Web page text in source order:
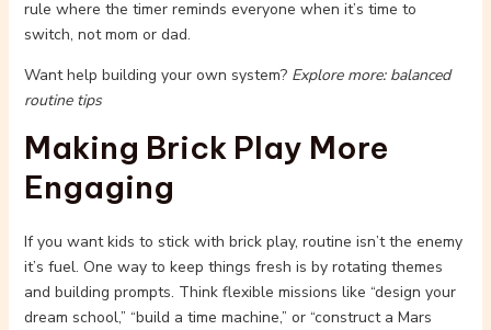
rule where the timer reminds everyone when it’s time to
switch, not mom or dad.
Want help building your own system? Explore more: balanced
routine tips
Making Brick Play More
Engaging
If you want kids to stick with brick play, routine isn’t the enemy
it’s fuel. One way to keep things fresh is by rotating themes
and building prompts. Think flexible missions like “design your
dream school,” “build a time machine,” or “construct a Mars